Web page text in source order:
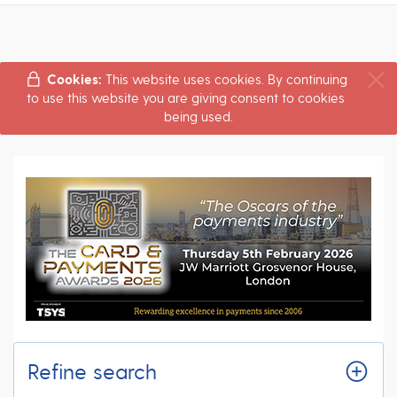
Cookies: This website uses cookies. By continuing
to use this website you are giving consent to cookies
being used.
Refine search